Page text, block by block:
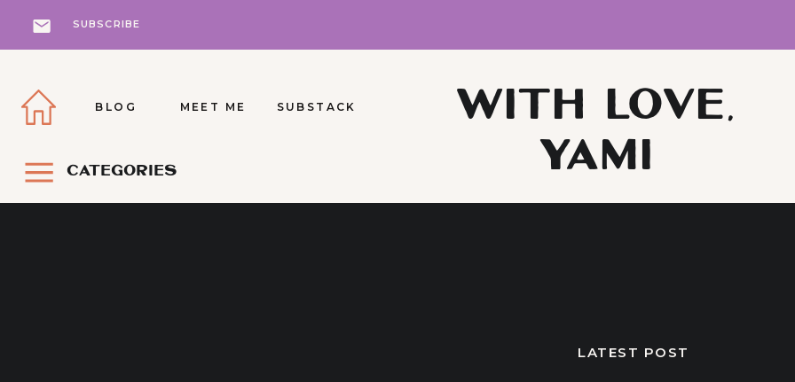
SUBSCRIBE
WITH LOVE,
YAMI
SUBSTACK
MEET ME
BLOG
CATEGORIES
LATEST POST